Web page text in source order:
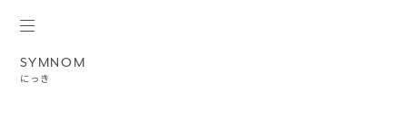
SYMNOM
にっき